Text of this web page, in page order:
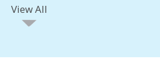
View All